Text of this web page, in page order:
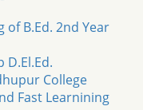
of B.Ed. 2nd Year
College
Fast Learnining